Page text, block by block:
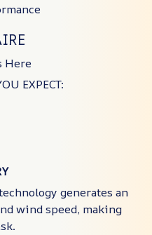
Here
EXPECT:
generates an
wind speed, making